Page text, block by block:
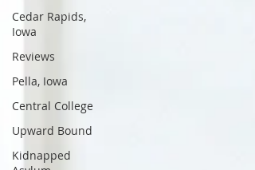
Cedar Rapids,
Iowa
Reviews
Pella, Iowa
Central College
Upward Bound
Kidnapped